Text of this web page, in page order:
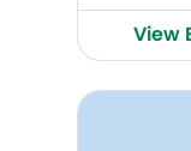
View
Jeffrey